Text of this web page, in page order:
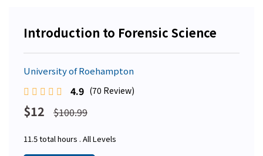
Introduction to Forensic Science
University of Roehampton
4.9 (70 Review)
$12 $100.99
11.5 total hours . All Levels